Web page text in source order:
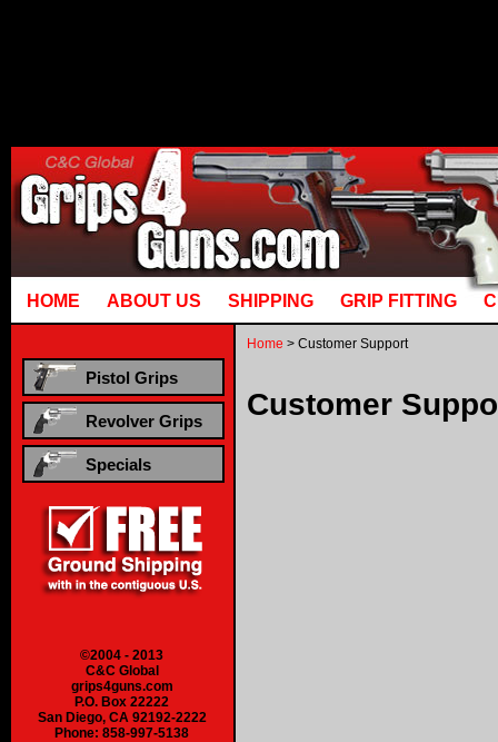
HOME ABOUT US SHIPPING GRIP FITTING
Pistol Grips
Revolver Grips
Specials
©2004 - 2013
C&C Global
grips4guns.com
P.O. Box 22222
San Diego, CA 92192-2222
Phone: 858-997-5138
Home > Customer Support
Customer